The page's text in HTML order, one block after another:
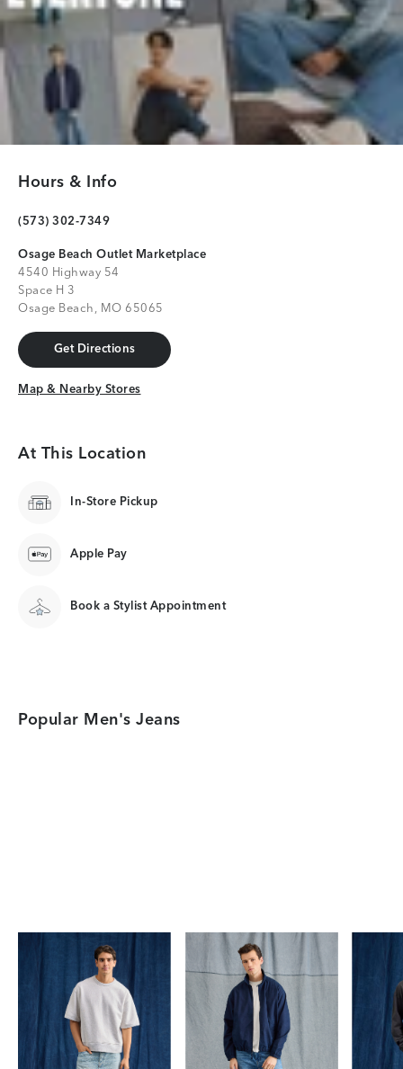
Hours & Info
(573) 302-7349
Osage Beach Outlet Marketplace
4540 Highway 54
Space H 3
Osage Beach, MO 65065
Get Directions
Get Directions
Map & Nearby Stores
Map & Nearby Stores
At This Location
In-Store Pickup
Apple Pay
Book a Stylist Appointment
Popular Men's Jeans